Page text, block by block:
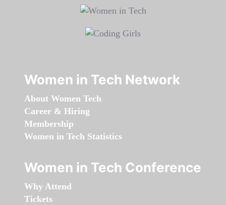
Women in Tech Network
About Women Tech
Career & Hiring
Membership
Women in Tech Statistics
Women in Tech Conference
Why Attend
Tickets